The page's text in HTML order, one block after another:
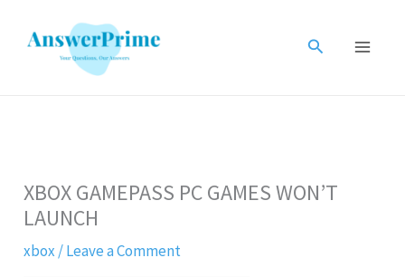
Search
XBOX GAMEPASS PC GAMES WON’T
LAUNCH
xbox /Leave a Comment